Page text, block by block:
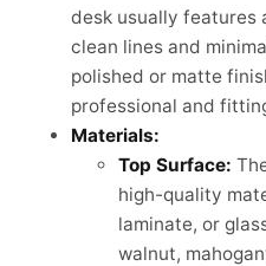
desk usually features
clean lines and
polished or matte
professional and
Materials:
Top Surface:
high-quality
laminate, or
walnut,